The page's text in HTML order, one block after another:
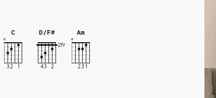
C D/F# Am